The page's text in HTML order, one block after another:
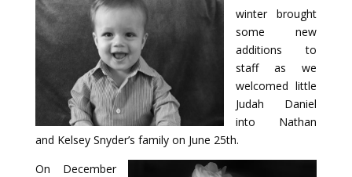
Summer Camp
Retreats & Events
School Of Discipleship
Payment
winter brought
some new
additions to
staff as we
welcomed little
Judah Daniel
into Nathan
and Kelsey Snyder’s family on June 25th.
On December